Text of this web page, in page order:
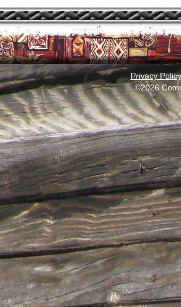
Privacy Policy
©2026